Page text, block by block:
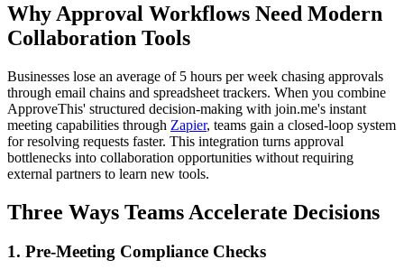
Why Approval Workflows Need Modern
Collaboration Tools
Businesses lose an average of 5 hours per week chasing approvals
through email chains and spreadsheet trackers. When you combine
ApproveThis' structured decision-making with join.me's instant
meeting capabilities through Zapier, teams gain a closed-loop system
for resolving requests faster. This integration turns approval
bottlenecks into collaboration opportunities without requiring
external partners to learn new tools.
Three Ways Teams Accelerate Decisions
1. Pre-Meeting Compliance Checks